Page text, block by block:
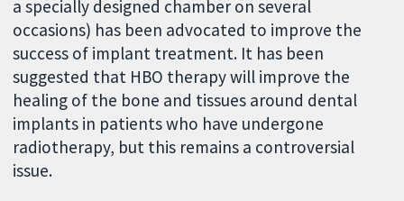
a specially designed chamber on several
occasions) has been advocated to improve the
success of implant treatment. It has been
suggested that HBO therapy will improve the
healing of the bone and tissues around dental
implants in patients who have undergone
radiotherapy, but this remains a controversial
issue.